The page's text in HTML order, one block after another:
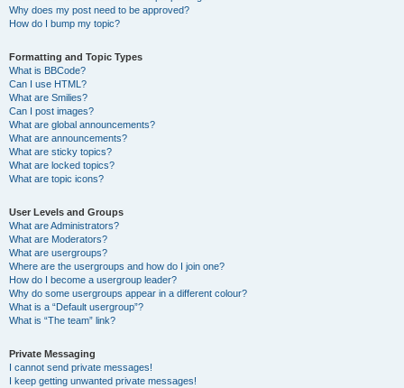
Why does my post need to be approved?
How do I bump my topic?
Formatting and Topic Types
What is BBCode?
Can I use HTML?
What are Smilies?
Can I post images?
What are global announcements?
What are announcements?
What are sticky topics?
What are locked topics?
What are topic icons?
User Levels and Groups
What are Administrators?
What are Moderators?
What are usergroups?
Where are the usergroups and how do I join one?
How do I become a usergroup leader?
Why do some usergroups appear in a different colour?
What is a “Default usergroup”?
What is “The team” link?
Private Messaging
I cannot send private messages!
I keep getting unwanted private messages!